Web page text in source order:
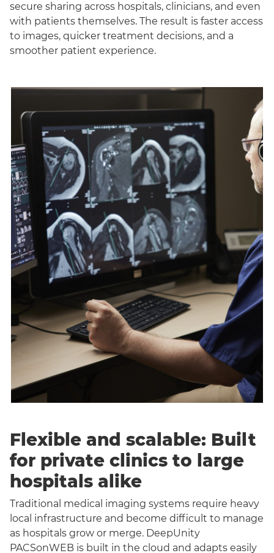
secure sharing across hospitals, clinicians, and even
with patients themselves. The result is faster access
to images, quicker treatment decisions, and a
smoother patient experience.
Flexible and scalable: Built
for private clinics to large
hospitals alike
Traditional medical imaging systems require heavy
local infrastructure and become difficult to manage
as hospitals grow or merge. DeepUnity
PACSonWEB is built in the cloud and adapts easily